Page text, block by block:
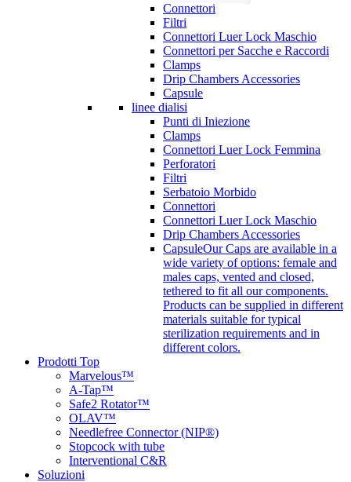
Connettori
Filtri
Connettori Luer Lock Maschio
Connettori per Sacche e Raccordi
Clamps
Drip Chambers Accessories
Capsule
linee dialisi
Punti di Iniezione
Clamps
Connettori Luer Lock Femmina
Perforatori
Filtri
Serbatoio Morbido
Connettori
Connettori Luer Lock Maschio
Drip Chambers Accessories
CapsuleOur Caps are available in a
wide variety of options: female and
males caps, vented and closed,
tethered to fit all our components.
Products can be supplied in different
materials suitable for typical
sterilization requirements and in
different colors.
Prodotti Top
Marvelous™
A-Tap™
Safe2 Rotator™
OLAV™
Needlefree Connector (NIP®)
Stopcock with tube
Interventional C&R
Soluzioni